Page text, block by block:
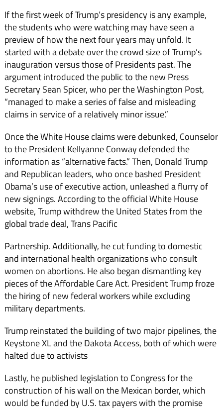
If the first week of Trump’s presidency is any example,
the students who were watching may have seen a
preview of how the next four years may unfold. It
started with a debate over the crowd size of Trump’s
inauguration versus those of Presidents past. The
argument introduced the public to the new Press
Secretary Sean Spicer, who per the Washington Post,
“managed to make a series of false and misleading
claims in service of a relatively minor issue.”
Once the White House claims were debunked, Counselor
to the President Kellyanne Conway defended the
information as “alternative facts.” Then, Donald Trump
and Republican leaders, who once bashed President
Obama’s use of executive action, unleashed a flurry of
new signings. According to the official White House
website, Trump withdrew the United States from the
global trade deal, Trans Pacific
Partnership. Additionally, he cut funding to domestic
and international health organizations who consult
women on abortions. He also began dismantling key
pieces of the Affordable Care Act. President Trump froze
the hiring of new federal workers while excluding
military departments.
Trump reinstated the building of two major pipelines, the
Keystone XL and the Dakota Access, both of which were
halted due to activists
Lastly, he published legislation to Congress for the
construction of his wall on the Mexican border, which
would be funded by U.S. tax payers with the promise